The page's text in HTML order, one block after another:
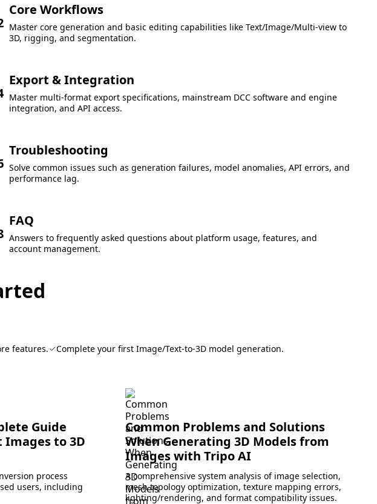
Core Workflows
Master core generation and basic editing capabilities like Text/Image/Multi-view to
3D, rigging, and segmentation.
Export & Integration
Master multi-format export specifications, mainstream DCC software and engine
integration, and API access.
Troubleshooting
Solve common issues such as generation failures, model anomalies, API errors, and
performance lag.
FAQ
Answers to frequently asked questions about platform usage, features, and
account management.
features. Complete your first Image/Text-to-3D model generation.
Guide
to 3D
process
users, including
Common Problems and Solutions
When Generating 3D Models from
Images with Tripo AI
A comprehensive system analysis of image selection,
mesh topology optimization, texture mapping errors,
lighting/rendering, and format compatibility issues.